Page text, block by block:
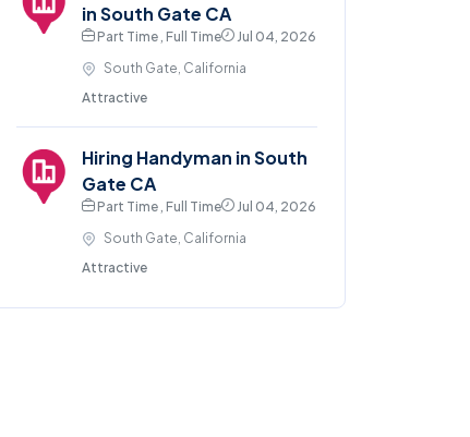
in South Gate CA
Part Time , Full Time
Jul 04, 2026
South Gate, California
Attractive
Hiring Handyman in South
Gate CA
Part Time , Full Time
Jul 04, 2026
South Gate, California
Attractive